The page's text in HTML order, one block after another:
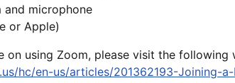
microphone
or Apple)
on using Zoom, please visit the
hc/en-us/articles/201362193-Joining-